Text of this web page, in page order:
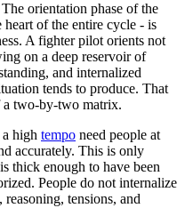
orientation phase of the
of the entire cycle - is
A fighter pilot orients not
on a deep reservoir of
and internalized
tends to produce. That
a two-by-two matrix.
high tempo need people at
accurately. This is only
thick enough to have been
People do not internalize
tensions, and